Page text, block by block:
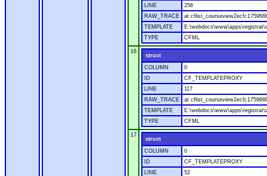
LINE
256
RAW_TRACE
at
TEMPLATE
TYPE
CFML
16
struct
COLUMN
0
ID
CF_TEMPLATEPROXY
LINE
117
RAW_TRACE
at
TEMPLATE
TYPE
CFML
17
struct
COLUMN
0
ID
CF_TEMPLATEPROXY
LINE
52